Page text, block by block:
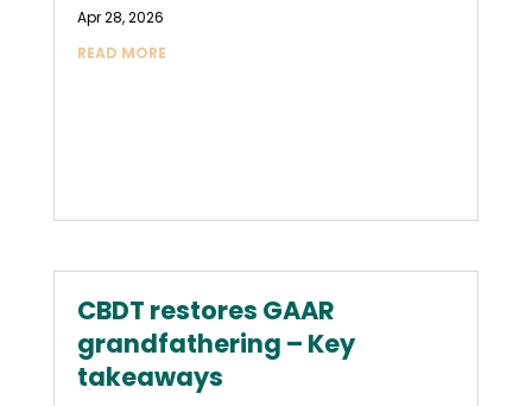
Apr 28, 2026
READ MORE
CBDT restores GAAR
grandfathering – Key
takeaways